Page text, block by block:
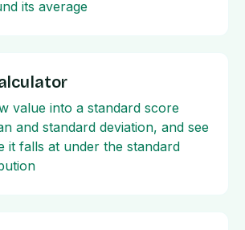
its average
value into a standard score
and standard deviation, and see
it falls at under the standard